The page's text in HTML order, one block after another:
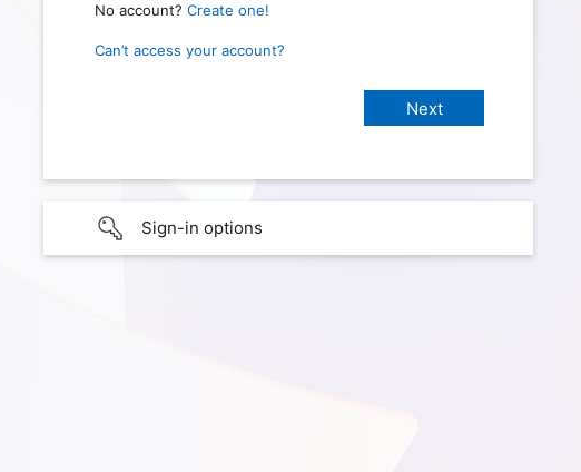
No account? Create one!
Can’t access your account?
Sign-in options